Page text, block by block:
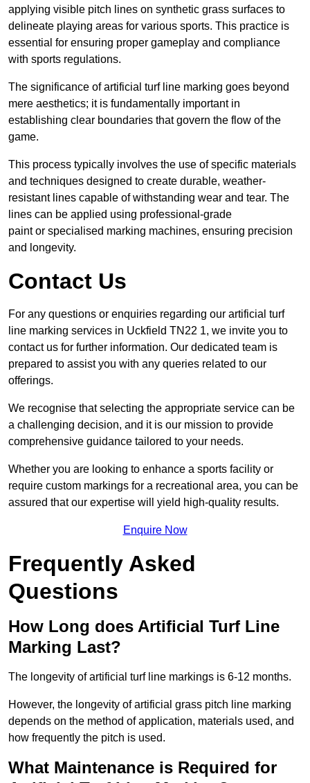
applying visible pitch lines on synthetic grass surfaces to
delineate playing areas for various sports. This practice is
essential for ensuring proper gameplay and compliance
with sports regulations.
The significance of artificial turf line marking goes beyond
mere aesthetics; it is fundamentally important in
establishing clear boundaries that govern the flow of the
game.
This process typically involves the use of specific materials
and techniques designed to create durable, weather-
resistant lines capable of withstanding wear and tear. The
lines can be applied using professional-grade
paint or specialised marking machines, ensuring precision
and longevity.
Contact Us
For any questions or enquiries regarding our artificial turf
line marking services in Uckfield TN22 1, we invite you to
contact us for further information. Our dedicated team is
prepared to assist you with any queries related to our
offerings.
We recognise that selecting the appropriate service can be
a challenging decision, and it is our mission to provide
comprehensive guidance tailored to your needs.
Whether you are looking to enhance a sports facility or
require custom markings for a recreational area, you can be
assured that our expertise will yield high-quality results.
Enquire Now
Frequently Asked
Questions
How Long does Artificial Turf Line
Marking Last?
The longevity of artificial turf line markings is 6-12 months.
However, the longevity of artificial grass pitch line marking
depends on the method of application, materials used, and
how frequently the pitch is used.
What Maintenance is Required for